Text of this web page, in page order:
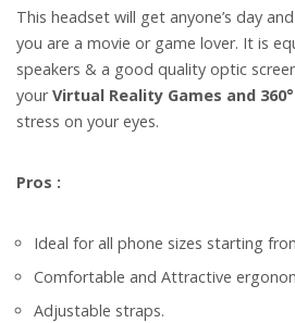
This headset will get anyone’s day
you are a movie or game lover. It is
speakers & a good quality optic
yourVirtual Reality Games and 360°
stress on your eyes.
Pros :
Ideal for all phone sizes starting
Comfortable and Attractive
Adjustable straps.